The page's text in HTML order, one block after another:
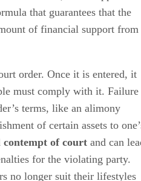
that guarantees that the
of financial support from
order. Once it is entered, it
must comply with it. Failure
terms, like an alimony
of certain assets to
contempt of court and can
for the violating party.
no longer suit their lifestyles